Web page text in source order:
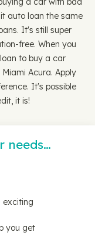
auto loan the same
It's still super
free. When you
to buy a car
Acura. Apply
It's possible
it is!
needs…
exciting
you get